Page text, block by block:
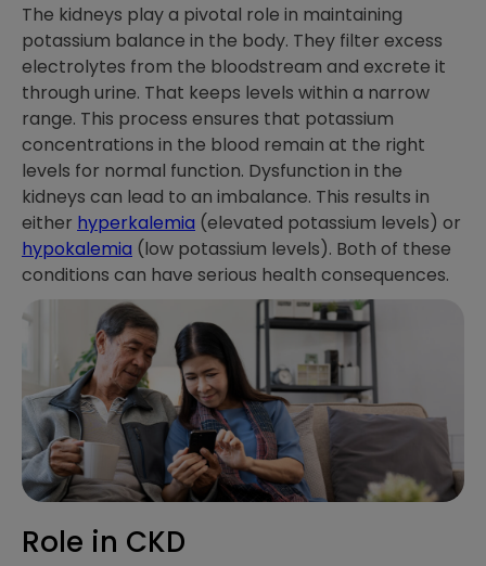
The kidneys play a pivotal role in maintaining
potassium balance in the body. They filter excess
electrolytes from the bloodstream and excrete it
through urine. That keeps levels within a narrow
range. This process ensures that potassium
concentrations in the blood remain at the right
levels for normal function. Dysfunction in the
kidneys can lead to an imbalance. This results in
either hyperkalemia (elevated potassium levels) or
hypokalemia (low potassium levels). Both of these
conditions can have serious health consequences.
Role in CKD